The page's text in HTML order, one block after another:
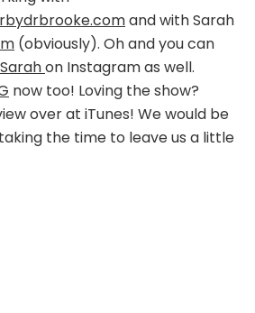
and with Sarah
(obviously). Oh and you can
Sarahon Instagram as well.
now too! Loving the show?
over at iTunes! We would be
the time to leave us a little